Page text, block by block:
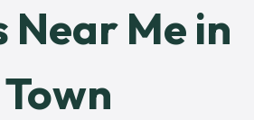
Near Me in